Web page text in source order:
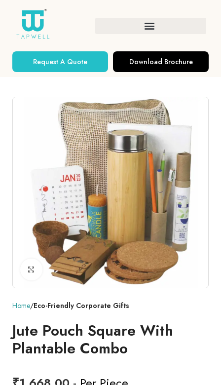
Request A Quote Download Brochure
Click to enlarge
Home Eco-Friendly Corporate Gifts
Jute Pouch Square With
Plantable Combo